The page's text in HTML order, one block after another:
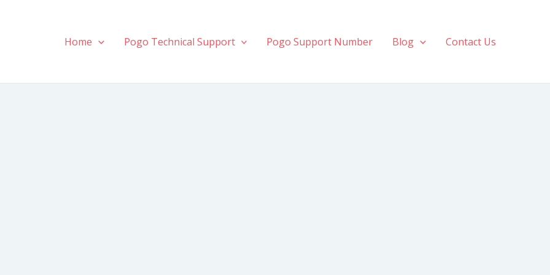
Home Pogo Technical Support Pogo Support Number Blog Contact Us